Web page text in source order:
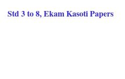
Std 3 to 8, Ekam Kasoti Papers